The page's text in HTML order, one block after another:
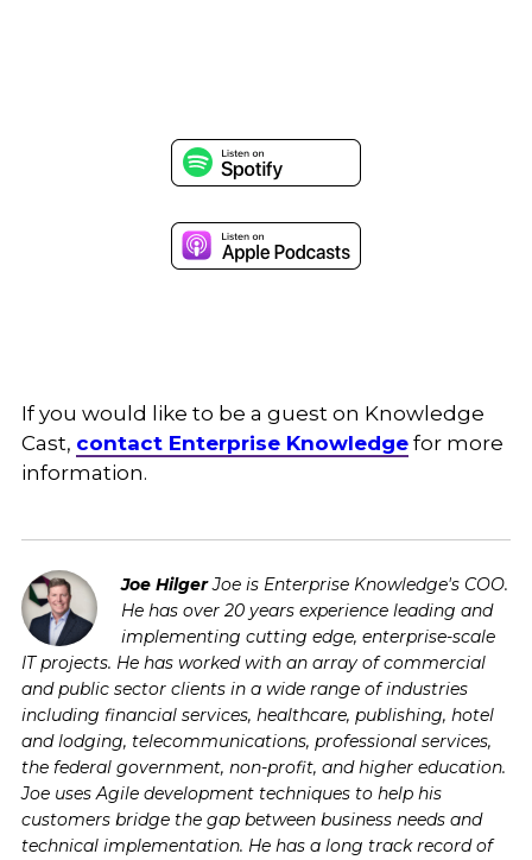
If you would like to be a guest on Knowledge
Cast, contact Enterprise Knowledgefor more
information.
Joe HilgerJoe is Enterprise Knowledge's COO.
He has over 20 years experience leading and
implementing cutting edge, enterprise-scale
IT projects. He has worked with an array of commercial
and public sector clients in a wide range of industries
including financial services, healthcare, publishing, hotel
and lodging, telecommunications, professional services,
the federal government, non-profit, and higher education.
Joe uses Agile development techniques to help his
customers bridge the gap between business needs and
technical implementation. He has a long track record of